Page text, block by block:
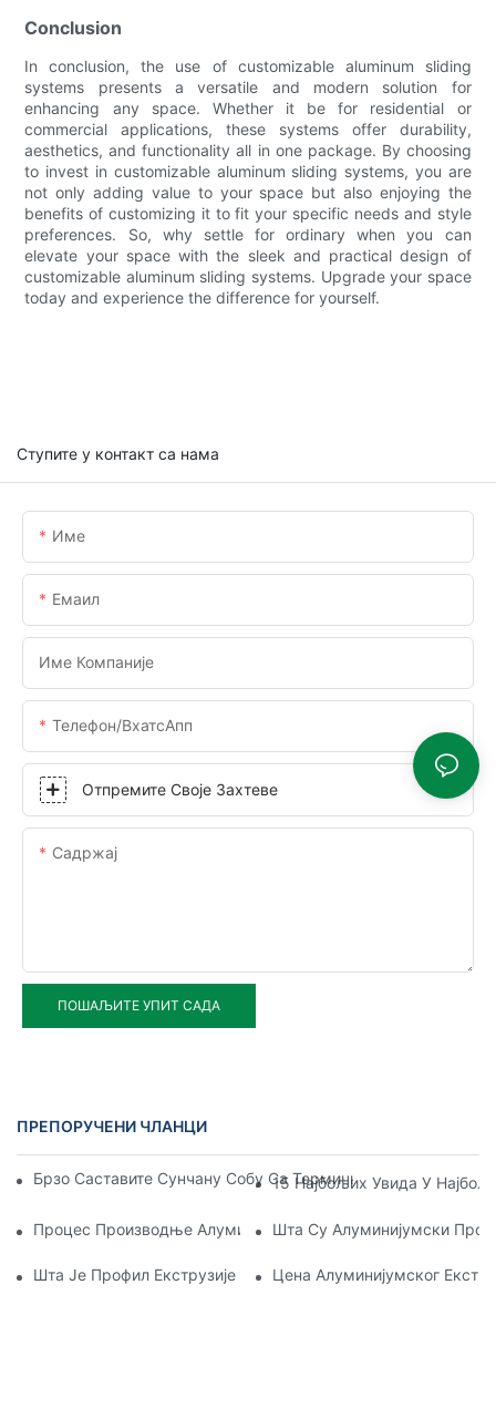
Conclusion
In conclusion, the use of customizable aluminum sliding
systems presents a versatile and modern solution for
enhancing any space. Whether it be for residential or
commercial applications, these systems offer durability,
aesthetics, and functionality all in one package. By choosing
to invest in customizable aluminum sliding systems, you are
not only adding value to your space but also enjoying the
benefits of customizing it to fit your specific needs and style
preferences. So, why settle for ordinary when you can
elevate your space with the sleek and practical design of
customizable aluminum sliding systems. Upgrade your space
today and experience the difference for yourself.
Ступите у контакт са нама
Име
Емаил
Име Компаније
Телефон/ВхатсАпп
Отпремите Своје Захтеве
Садржај
ПОШАЉИТЕ УПИТ САДА
ПРЕПОРУЧЕНИ ЧЛАНЦИ
Брзо Саставите Сунчану Собу Са Термичким Прекидом Од
15 Најбољих Увида У
Процес Производње Алуминијумског Екструзионог
Шта Су Алуминијумски
Шта Је Профил Екструзије АлуминијумаЦена Алуминијумског